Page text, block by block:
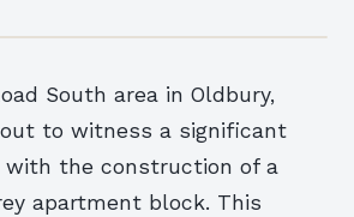
South area in Oldbury,
to witness a significant
the construction of a
apartment block. This